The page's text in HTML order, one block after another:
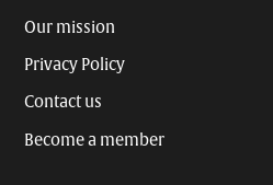
Our mission
Privacy Policy
Contact us
Become a member